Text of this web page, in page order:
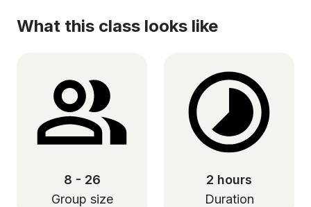
What this class looks like
8 - 26
Group size
2 hours
Duration